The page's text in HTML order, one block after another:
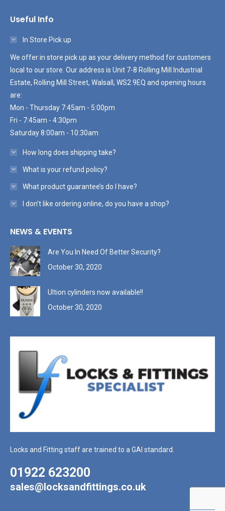
Useful Info
In Store Pick up
We offer in store pick up as your delivery method for customers
local to our store. Our address is Unit 7-8 Rolling Mill Industrial
Estate, Rolling Mill Street, Walsall, WS2 9EQ and opening hours
are:
Mon - Thursday 7:45am - 5:00pm
Fri - 7:45am - 4:30pm
Saturday 8:00am - 10:30am
How long does shipping take?
What is your refund policy?
What product guarantee’s do I have?
I don’t like ordering online, do you have a shop?
NEWS & EVENTS
Are You In Need Of Better Security?
October 30, 2020
Ultion cylinders now available!!
October 30, 2020
Locks and Fitting staff are trained to a GAI standard.
01922 623200
sales@locksandfittings.co.uk